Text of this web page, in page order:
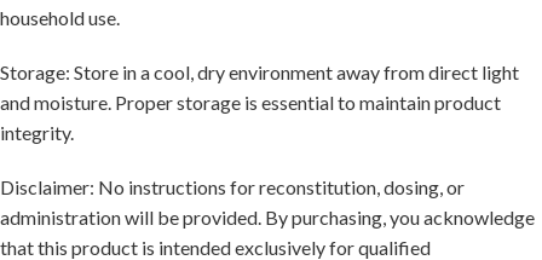
household use.
Storage: Store in a cool, dry environment away from direct light
and moisture. Proper storage is essential to maintain product
integrity.
Disclaimer: No instructions for reconstitution, dosing, or
administration will be provided. By purchasing, you acknowledge
that this product is intended exclusively for qualified